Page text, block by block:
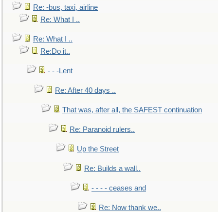
Re: -bus, taxi, airline
Re: What I ..
Re: What I ..
Re:Do it..
- - -Lent
Re: After 40 days ..
That was, after all, the SAFEST continuation
Re: Paranoid rulers..
Up the Street
Re: Builds a wall..
- - - - ceases and
Re: Now thank we..